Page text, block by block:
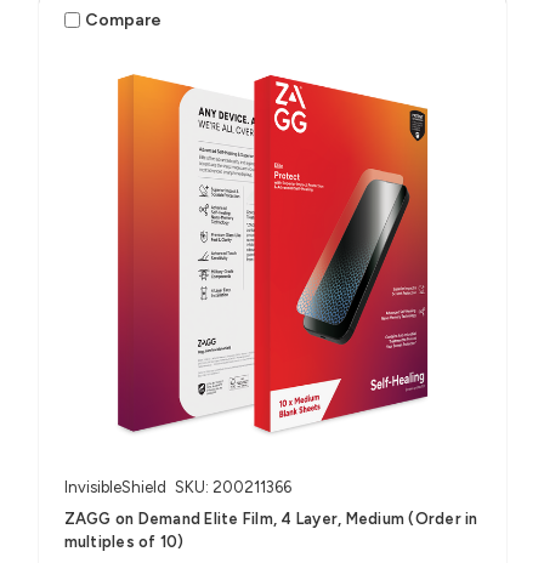
Compare
InvisibleShield SKU: 200211366
ZAGG on Demand Elite Film, 4 Layer, Medium (Order in
multiples of 10)